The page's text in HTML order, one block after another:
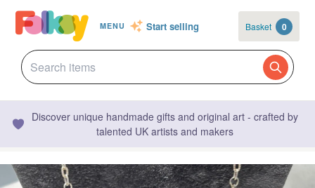
MENU Start selling Basket 0
Discover unique handmade gifts and original art - crafted by
talented UK artists and makers